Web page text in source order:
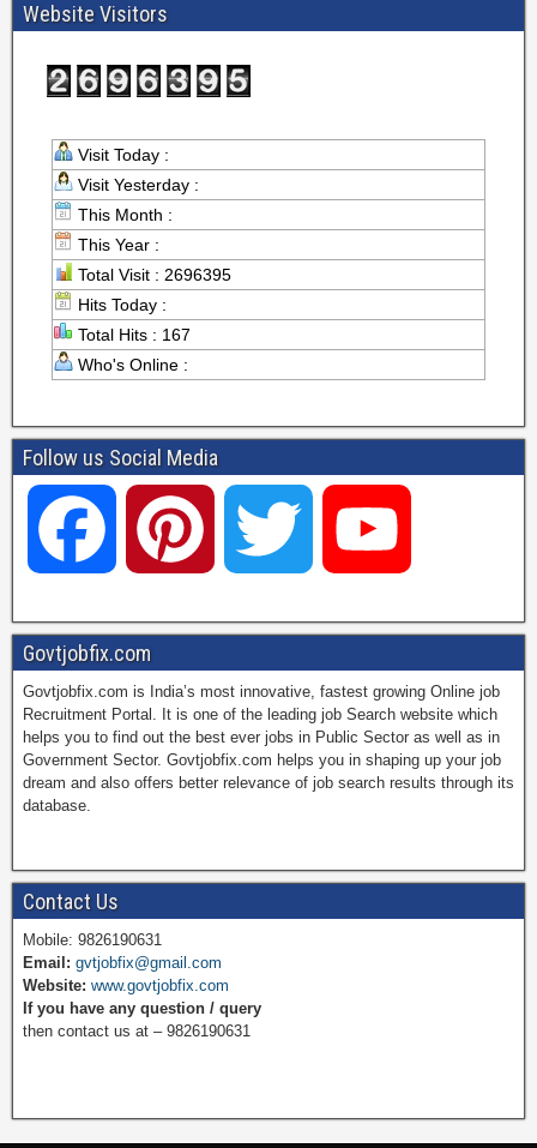
Website Visitors
Visit Today :
Visit Yesterday :
This Month :
This Year :
Total Visit : 2696395
Hits Today :
Total Hits : 167
Who's Online :
Follow us Social Media
a
c
e
b
o
i
t
e
r
w
i
t
t
o
u
T
u
Govtjobfix.com
Govtjobfix.com is India’s most innovative, fastest growing Online job
Recruitment Portal. It is one of the leading job Search website which
helps you to find out the best ever jobs in Public Sector as well as in
Government Sector. Govtjobfix.com helps you in shaping up your job
dream and also offers better relevance of job search results through its
database.
Contact Us
Mobile: 9826190631
Email: gvtjobfix@gmail.com
Website: www.govtjobfix.com
If you have any question / query
then contact us at – 9826190631